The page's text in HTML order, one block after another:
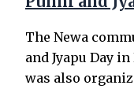
The Newa
and Jyapu Day
was also